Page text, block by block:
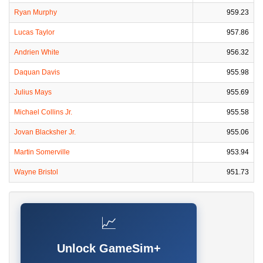
Ryan Murphy 959.23
Lucas Taylor 957.86
Andrien White 956.32
Daquan Davis 955.98
Julius Mays 955.69
Michael Collins Jr. 955.58
Jovan Blacksher Jr. 955.06
Martin Somerville 953.94
Wayne Bristol 951.73
📈
Unlock GameSim+